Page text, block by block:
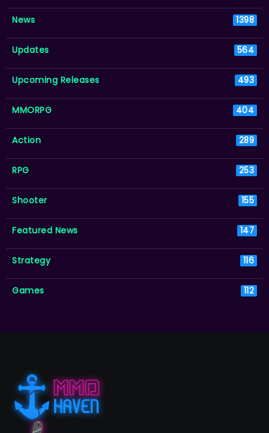
News 1398
Updates 564
Upcoming Releases 493
MMORPG 404
Action 289
RPG 253
Shooter 155
Featured News 147
Strategy 116
Games 112